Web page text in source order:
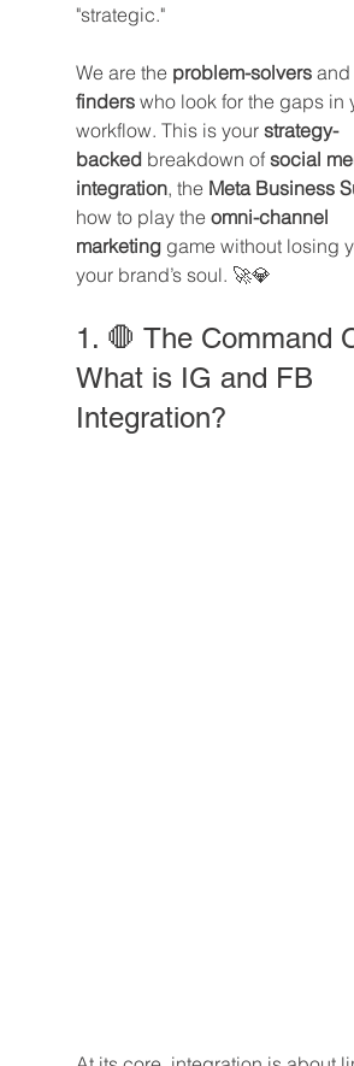
"strategic."
We are the problem-solvers and
finders who look for the gaps in
workflow. This is your strategy-
backed breakdown of social
integration, the Meta Business
how to play the omni-channel
marketing game without losing
your brand’s soul. 🚀💎
1. 🛑 The Command
What is IG and FB
Integration?